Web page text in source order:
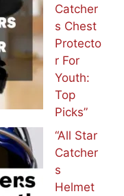
Catcher
s Chest
Protecto
r For
Youth:
Top
Picks”
“All Star
Catcher
s
Helmet